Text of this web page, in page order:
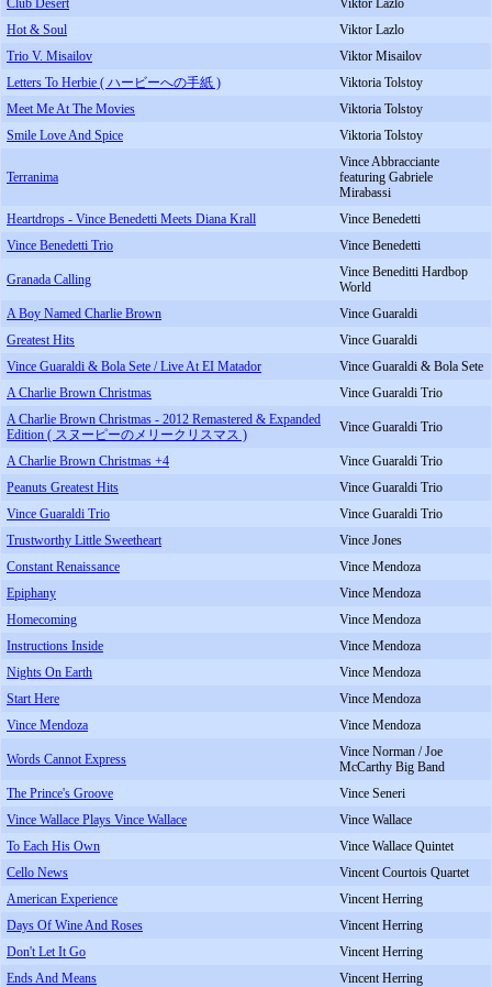
Club Desert
Viktor Lazlo
Hot & Soul
Viktor Lazlo
Trio V. Misailov
Viktor Misailov
Letters To Herbie ( ハービーへの手紙 )
Viktoria Tolstoy
Meet Me At The Movies
Viktoria Tolstoy
Smile Love And Spice
Viktoria Tolstoy
Terranima
Vince Abbracciante
featuring Gabriele
Mirabassi
Heartdrops - Vince Benedetti Meets Diana Krall
Vince Benedetti
Vince Benedetti Trio
Vince Benedetti
Granada Calling
Vince Beneditti Hardbop
World
A Boy Named Charlie Brown
Vince Guaraldi
Greatest Hits
Vince Guaraldi
Vince Guaraldi & Bola Sete / Live At EI Matador
Vince Guaraldi & Bola Sete
A Charlie Brown Christmas
Vince Guaraldi Trio
A Charlie Brown Christmas - 2012 Remastered & Expanded
Edition ( スヌーピーのメリークリスマス )
Vince Guaraldi Trio
A Charlie Brown Christmas +4
Vince Guaraldi Trio
Peanuts Greatest Hits
Vince Guaraldi Trio
Vince Guaraldi Trio
Vince Guaraldi Trio
Trustworthy Little Sweetheart
Vince Jones
Constant Renaissance
Vince Mendoza
Epiphany
Vince Mendoza
Homecoming
Vince Mendoza
Instructions Inside
Vince Mendoza
Nights On Earth
Vince Mendoza
Start Here
Vince Mendoza
Vince Mendoza
Vince Mendoza
Words Cannot Express
Vince Norman / Joe
McCarthy Big Band
The Prince's Groove
Vince Seneri
Vince Wallace Plays Vince Wallace
Vince Wallace
To Each His Own
Vince Wallace Quintet
Cello News
Vincent Courtois Quartet
American Experience
Vincent Herring
Days Of Wine And Roses
Vincent Herring
Don't Let It Go
Vincent Herring
Ends And Means
Vincent Herring